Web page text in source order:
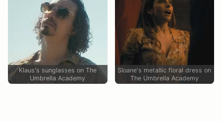
Klaus's sunglasses on The
Umbrella Academy
Sloane's metallic floral dress on
The Umbrella Academy